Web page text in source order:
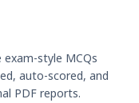
exam-style MCQs
auto-scored, and
PDF reports.